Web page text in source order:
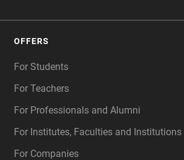
OFFERS
For Students
For Teachers
For Professionals and Alumni
For Institutes, Faculties and Institutions
For Companies